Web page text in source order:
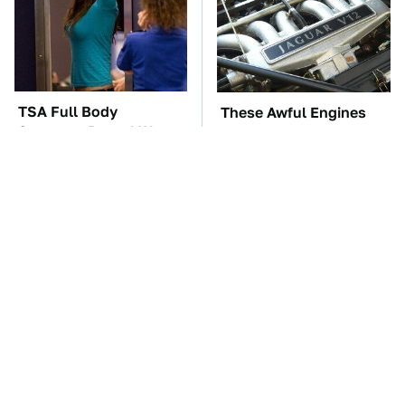
TSA Full Body
Scanners Reveal Way
These Awful Engines